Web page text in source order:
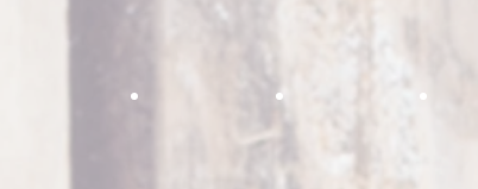
Use this great product in makingDelicious roasted yellow peppers, perfect
roasted egg plant diced
roasted egg plant dice great for
italian dishes and pizzas
Add this to any pizza or
lasagna for the roasted egg